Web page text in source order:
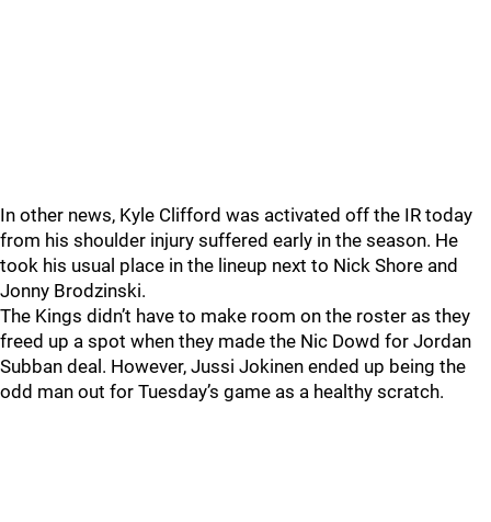
In other news, Kyle Clifford was activated off the IR today
from his shoulder injury suffered early in the season. He
took his usual place in the lineup next to Nick Shore and
Jonny Brodzinski.
The Kings didn’t have to make room on the roster as they
freed up a spot when they made the Nic Dowd for Jordan
Subban deal. However, Jussi Jokinen ended up being the
odd man out for Tuesday’s game as a healthy scratch.